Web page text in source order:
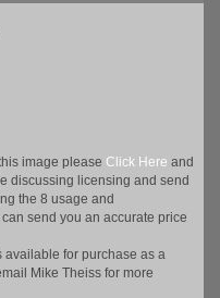
image please Click Here and
discussing licensing and send
the 8 usage and
send you an accurate price
available for purchase as a
Mike Theiss for more